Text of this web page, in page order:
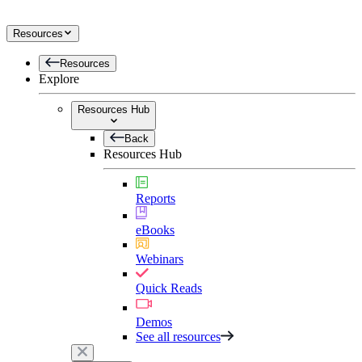
Resources
Resources
Explore
Resources Hub
Back
Resources Hub
Reports
eBooks
Webinars
Quick Reads
Demos
See all resources